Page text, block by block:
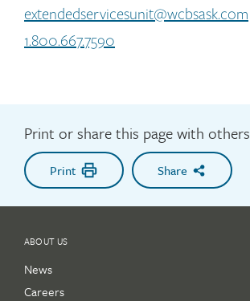
extendedservicesunit@wcbsask.com
1.800.667.7590
Print or share this page with others
Print Share
ABOUT US
News
Careers